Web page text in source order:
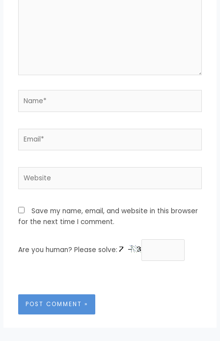
Save my name, email, and website in this browser
for the next time I comment.
Are you human? Please solve: